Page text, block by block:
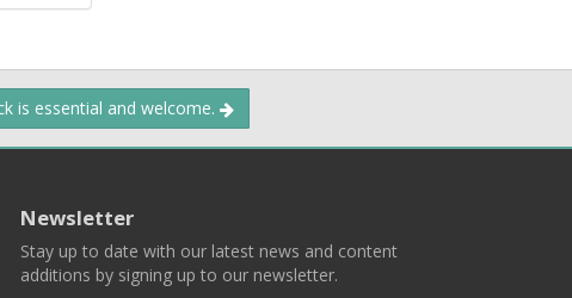
is essential and welcome.
Newsletter
Stay up to date with our latest news and content
additions by signing up to our newsletter.